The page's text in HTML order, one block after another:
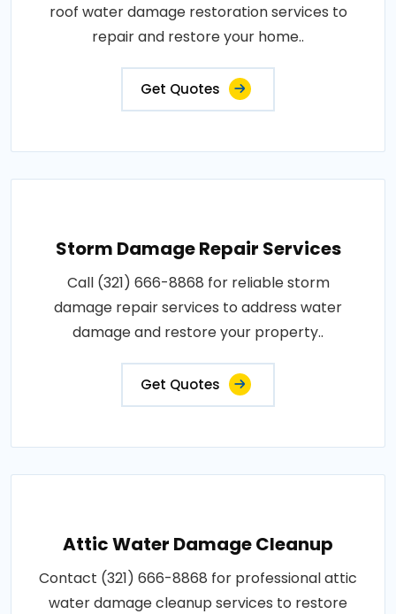
roof water damage restoration services to
repair and restore your home..
Get Quotes
Storm Damage Repair Services
Call (321) 666-8868 for reliable storm
damage repair services to address water
damage and restore your property..
Get Quotes
Attic Water Damage Cleanup
Contact (321) 666-8868 for professional attic
water damage cleanup services to restore